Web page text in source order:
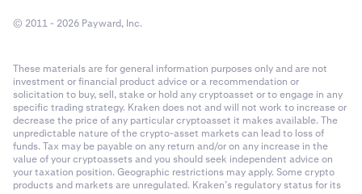
© 2011 - 2026 Payward, Inc.
These materials are for general information purposes only and are not
investment or financial product advice or a recommendation or
solicitation to buy, sell, stake or hold any cryptoasset or to engage in any
specific trading strategy. Kraken does not and will not work to increase or
decrease the price of any particular cryptoasset it makes available. The
unpredictable nature of the crypto-asset markets can lead to loss of
funds. Tax may be payable on any return and/or on any increase in the
value of your cryptoassets and you should seek independent advice on
your taxation position. Geographic restrictions may apply. Some crypto
products and markets are unregulated. Kraken’s regulatory status for its